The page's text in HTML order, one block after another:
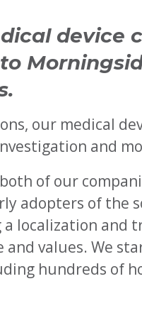
device
our medical
and
of our
adopters of the
localization and
values. We
hundreds of